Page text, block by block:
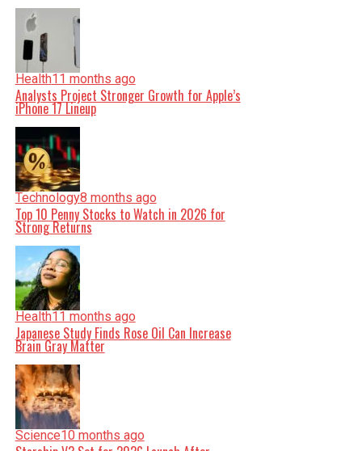
Health11 months ago
Analysts Project Stronger Growth for Apple’s
iPhone 17 Lineup
Technology8 months ago
Top 10 Penny Stocks to Watch in 2026 for
Strong Returns
Health11 months ago
Japanese Study Finds Rose Oil Can Increase
Brain Gray Matter
Science10 months ago